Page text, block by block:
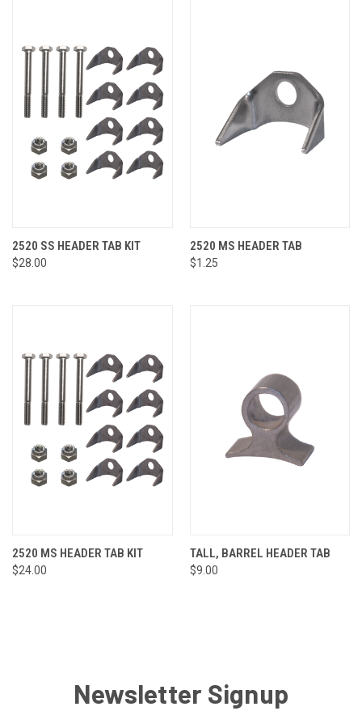
2520 SS HEADER TAB KIT
$28.00
2520 MS HEADER TAB
$1.25
2520 MS HEADER TAB KIT
$24.00
TALL, BARREL HEADER TAB
$9.00
Newsletter Signup